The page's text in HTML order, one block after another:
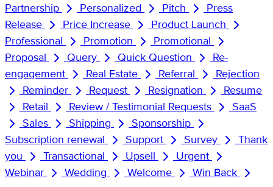
Partnership
Personalized Pitch
Press
Release
Price Increase
Product Launch
Professional
Promotion
Promotional
Proposal
Query Quick Question
Re-
engagement
Real Estate Referral
Rejection
Reminder
Request Resignation
Resume
Retail
Review / Testimonial Requests
SaaS
Sales
Shipping
Sponsorship
Subscription renewal
Support Survey
Thank
you
Transactional Upsell
Urgent
Webinar
Wedding Welcome Win Back